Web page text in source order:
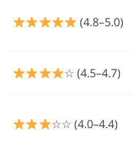
(4.8–5.0)
☆ (4.5–4.7)
☆☆ (4.0–4.4)